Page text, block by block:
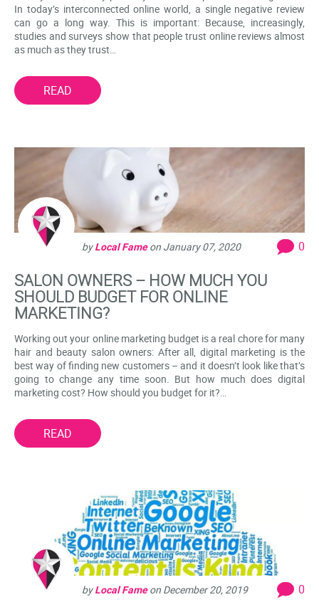
In today’s interconnected online world, a single negative review
can go a long way. This is important: Because, increasingly,
studies and surveys show that people trust online reviews almost
as much as they trust…
READ
byLocal Fameon January 07, 2020 0
SALON OWNERS – HOW MUCH YOU
SHOULD BUDGET FOR ONLINE
MARKETING?
Working out your online marketing budget is a real chore for many
hair and beauty salon owners: After all, digital marketing is the
best way of finding new customers – and it doesn’t look like that’s
going to change any time soon. But how much does digital
marketing cost? How should you budget for it?…
READ
byLocal Fameon December 20, 2019 0